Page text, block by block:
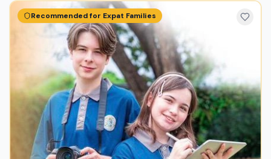
Recommended for Expat Families